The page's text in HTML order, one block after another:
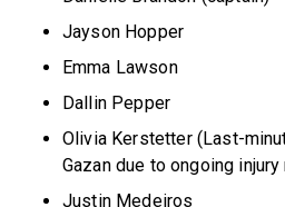
Jayson Hopper
Emma Lawson
Dallin Pepper
Olivia Kerstetter (Last-
Gazan due to ongoing injury
Justin Medeiros